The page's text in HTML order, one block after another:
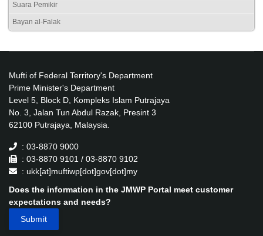
Suara Pemikir
Bayan al-Falak
Mufti of Federal Territory's Department
Prime Minister's Department
Level 5, Block D, Kompleks Islam Putrajaya
No. 3, Jalan Tun Abdul Razak, Presint 3
62100 Putrajaya, Malaysia.
: 03-8870 9000
: 03-8870 9101 / 03-8870 9102
: ukk[at]muftiwp[dot]gov[dot]my
Does the information in the JMWP Portal meet customer
expectations and needs?